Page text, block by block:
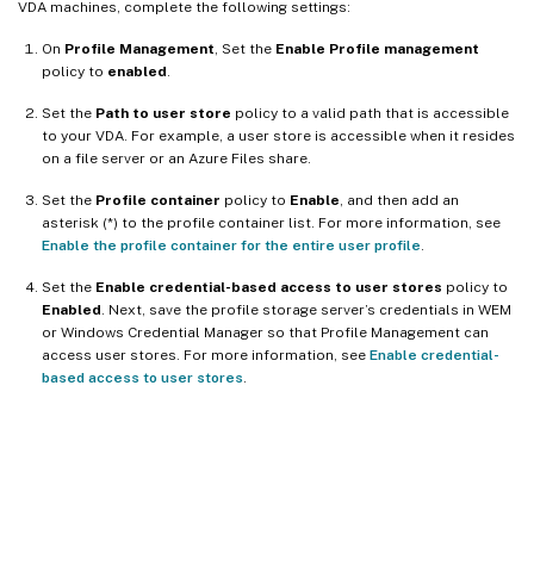
VDA machines, complete the following settings:
On Profile Management , Set the Enable Profile management
policy to enabled
Set the Path to user store policy to a valid path that is accessible
to your VDA. For example, a user store is accessible when it resides
on a file server or an Azure Files share.
Set the Profile container policy to Enable , and then add an
asterisk (*) to the profile container list. For more information, see
Enable the profile container for the entire user profile
Set the Enable credential-based access to user stores policy to
Enabled . Next, save the profile storage server’s credentials in WEM
or Windows Credential Manager so that Profile Management can
access user stores. For more information, see Enable credential-
based access to user stores